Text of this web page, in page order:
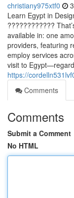
christiany975xtf0
Learn Egypt in
????????????
available in: one
providers, featuring
employ services
visit to
https://
Comments
Comments
Submit a Comment
No HTML